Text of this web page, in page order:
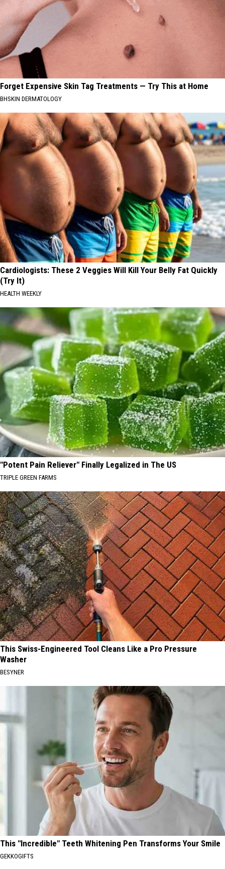
Forget Expensive Skin Tag Treatments — Try This at Home
BHSKIN DERMATOLOGY
Cardiologists: These 2 Veggies Will Kill Your Belly Fat Quickly
(Try It)
HEALTH WEEKLY
"Potent Pain Reliever" Finally Legalized in The US
TRIPLE GREEN FARMS
This Swiss-Engineered Tool Cleans Like a Pro Pressure
Washer
BESYNER
This "Incredible" Teeth Whitening Pen Transforms Your Smile
GEKKOGIFTS